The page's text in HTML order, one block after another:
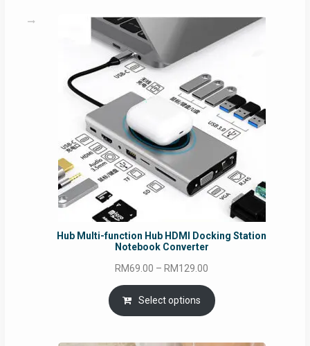
Hub Multi-function Hub HDMI Docking Station
Notebook Converter
RM69.00 – RM129.00
RM69.00
through
Select options